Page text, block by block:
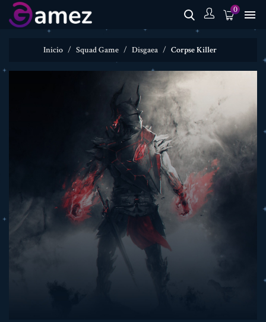
0 
Inicio Squad Game Disgaea Corpse Killer